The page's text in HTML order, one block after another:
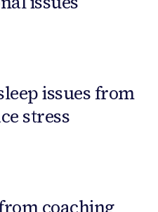
issues from
stress
coaching